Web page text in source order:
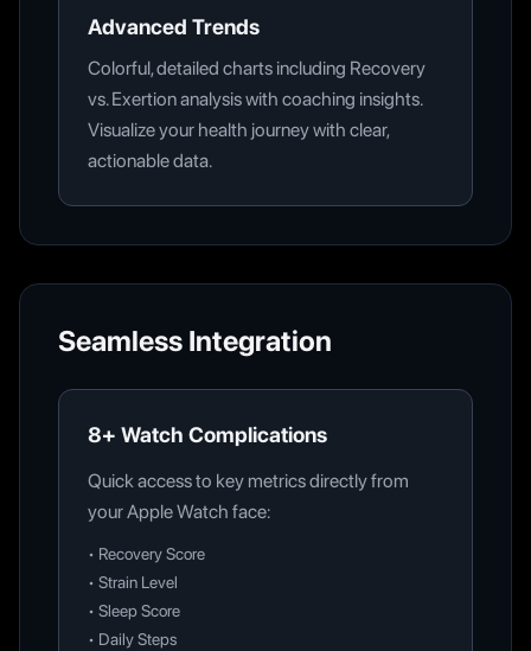
Advanced Trends
Colorful, detailed charts including Recovery
vs. Exertion analysis with coaching insights.
Visualize your health journey with clear,
actionable data.
Seamless Integration
8+ Watch Complications
Quick access to key metrics directly from
your Apple Watch face:
• Recovery Score
• Strain Level
• Sleep Score
• Daily Steps